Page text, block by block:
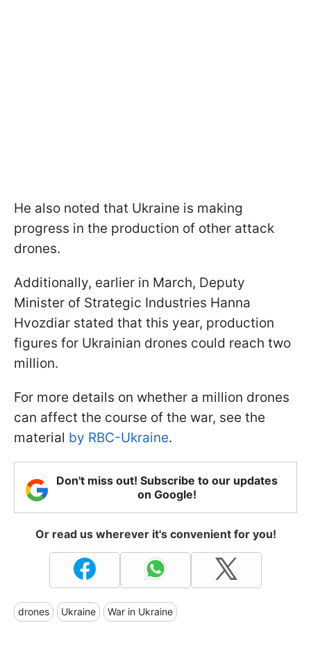
He also noted that Ukraine is making
progress in the production of other attack
drones.
Additionally, earlier in March, Deputy
Minister of Strategic Industries Hanna
Hvozdiar stated that this year, production
figures for Ukrainian drones could reach two
million.
For more details on whether a million drones
can affect the course of the war, see the
material by RBC-Ukraine.
Don't miss out! Subscribe to our updates
on Google!
Or read us wherever it's convenient for you!
drones Ukraine War in Ukraine